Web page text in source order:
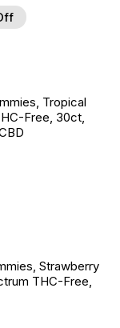
to Wishlist
Tropical
Free, 30ct,
to Wishlist
Strawberry
THC-Free,